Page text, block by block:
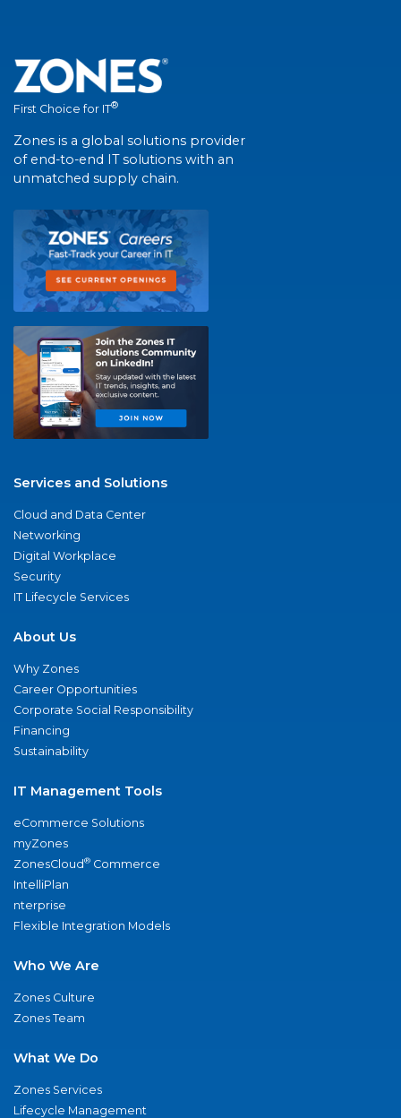
First Choice for IT®
Zones is a global solutions provider
of end-to-end IT solutions with an
unmatched supply chain.
Services and Solutions
Cloud and Data Center
Networking
Digital Workplace
Security
IT Lifecycle Services
About Us
Why Zones
Career Opportunities
Corporate Social Responsibility
Financing
Sustainability
IT Management Tools
eCommerce Solutions
myZones
ZonesCloud® Commerce
IntelliPlan
nterprise
Flexible Integration Models
Who We Are
Zones Culture
Zones Team
What We Do
Zones Services
Lifecycle Management